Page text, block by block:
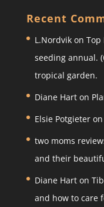
a
gr
a
m
c
e
b
o
o
k
Recent
L.Nordvikon Top
seeding annual.
tropical garden.
Diane Harton
Elsie Potgieteron
two moms
and their
Diane Harton
and how to care